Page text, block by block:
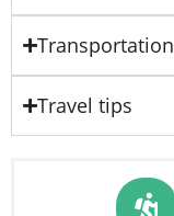
Transportation
Travel tips